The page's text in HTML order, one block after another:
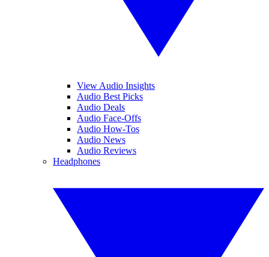
View Audio Insights
Audio Best Picks
Audio Deals
Audio Face-Offs
Audio How-Tos
Audio News
Audio Reviews
Headphones